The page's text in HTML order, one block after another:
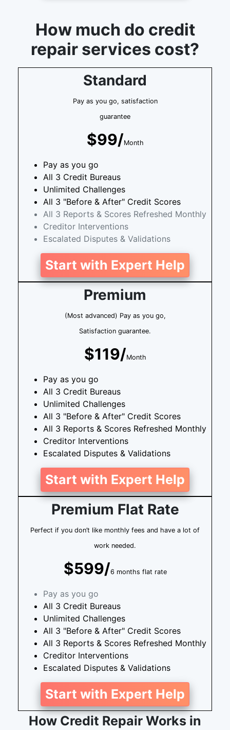
How much do credit
repair services cost?
Standard
Pay as you go, satisfaction
guarantee
$99/Month
Pay as you go
All 3 Credit Bureaus
Unlimited Challenges
All 3 "Before & After" Credit Scores
All 3 Reports & Scores Refreshed Monthly
Creditor Interventions
Escalated Disputes & Validations
Start with Expert Help
Premium
(Most advanced) Pay as you go,
Satisfaction guarantee.
$119/Month
Pay as you go
All 3 Credit Bureaus
Unlimited Challenges
All 3 "Before & After" Credit Scores
All 3 Reports & Scores Refreshed Monthly
Creditor Interventions
Escalated Disputes & Validations
Start with Expert Help
Premium Flat Rate
Perfect if you don’t like monthly fees and have a lot of
work needed.
$599/6 months flat rate
Pay as you go
All 3 Credit Bureaus
Unlimited Challenges
All 3 "Before & After" Credit Scores
All 3 Reports & Scores Refreshed Monthly
Creditor Interventions
Escalated Disputes & Validations
Start with Expert Help
How Credit Repair Works in